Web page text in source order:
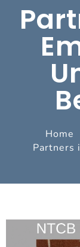
Home
Partners